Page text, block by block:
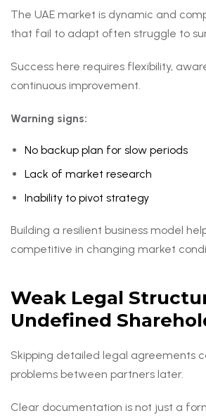
The UAE market is dynamic and
that fail to adapt often struggle to
Success here requires flexibility,
continuous improvement.
Warning signs:
No backup plan for slow periods
Lack of market research
Inability to pivot strategy
Building a resilient business model
competitive in changing market
Weak Legal
Undefined
Skipping detailed legal agreements
problems between partners later.
Clear documentation is not just a